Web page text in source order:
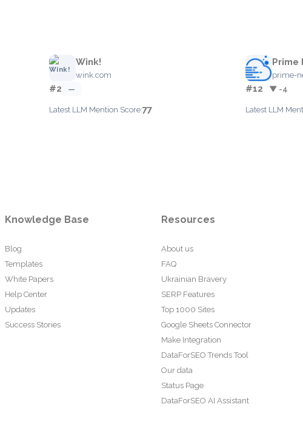
Wink!
wink.com
#2 —
Latest LLM Mention Score:77
Prime
prime-
#12 ▼ -4
Latest LLM
Knowledge Base
Blog
Templates
White Papers
Help Center
Updates
Success Stories
Resources
About us
FAQ
Ukrainian Bravery
SERP Features
Top 1000 Sites
Google Sheets Connector
Make Integration
DataForSEO Trends Tool
Our data
Status Page
DataForSEO AI Assistant